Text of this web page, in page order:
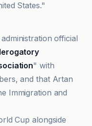
States."
official
" with
and that Artan
Immigration and
Cup alongside